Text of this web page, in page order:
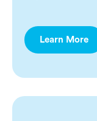
Learn More